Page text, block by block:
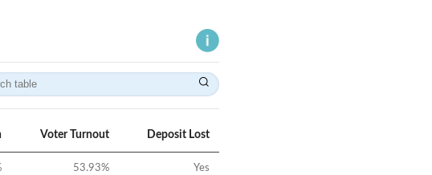
Voter Turnout Deposit Lost
53.93% Yes